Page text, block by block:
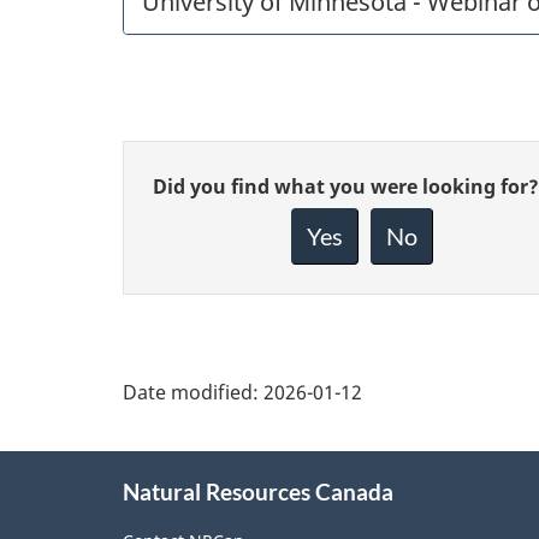
Give
Did you find what you were looking for?
Yes No
Date modified: 2026-01-12
Natural Resources Canada